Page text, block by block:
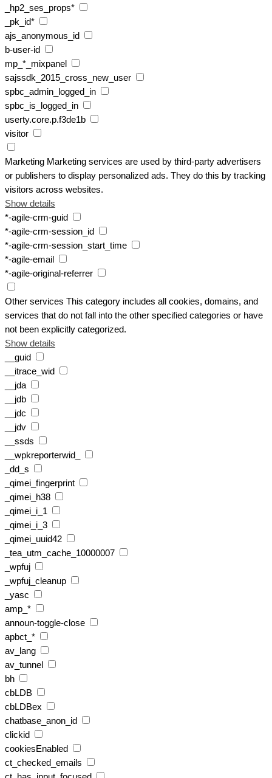
_hp2_ses_props*
_pk_id*
ajs_anonymous_id
b-user-id
mp_*_mixpanel
sajssdk_2015_cross_new_user
spbc_admin_logged_in
spbc_is_logged_in
userty.core.p.f3de1b
visitor
Marketing Marketing services are used by third-party advertisers
or publishers to display personalized ads. They do this by tracking
visitors across websites.
Show details
*-agile-crm-guid
*-agile-crm-session_id
*-agile-crm-session_start_time
*-agile-email
*-agile-original-referrer
Other services This category includes all cookies, domains, and
services that do not fall into the other specified categories or have
not been explicitly categorized.
Show details
__guid
__itrace_wid
__jda
__jdb
__jdc
__jdv
__ssds
__wpkreporterwid_
_dd_s
_qimei_fingerprint
_qimei_h38
_qimei_i_1
_qimei_i_3
_qimei_uuid42
_tea_utm_cache_10000007
_wpfuj
_wpfuj_cleanup
_yasc
amp_*
announ-toggle-close
apbct_*
av_lang
av_tunnel
bh
cbLDB
cbLDBex
chatbase_anon_id
clickid
cookiesEnabled
ct_checked_emails